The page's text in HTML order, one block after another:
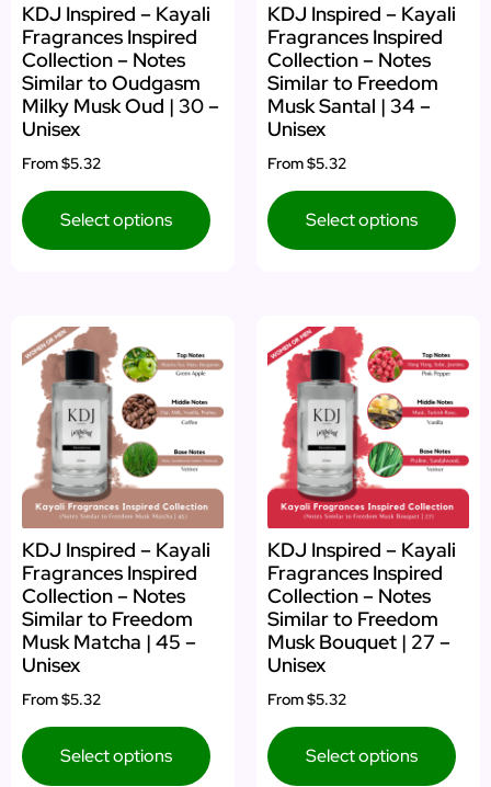
KDJ Inspired – Kayali
Fragrances Inspired
Collection – Notes
Similar to Oudgasm
Milky Musk Oud | 30 –
Unisex
From$5.32
Select options
KDJ Inspired – Kayali
Fragrances Inspired
Collection – Notes
Similar to Freedom
Musk Santal | 34 –
Unisex
From$5.32
Select options
KDJ Inspired – Kayali
Fragrances Inspired
Collection – Notes
Similar to Freedom
Musk Matcha | 45 –
Unisex
From$5.32
Select options
KDJ Inspired – Kayali
Fragrances Inspired
Collection – Notes
Similar to Freedom
Musk Bouquet | 27 –
Unisex
From$5.32
Select options